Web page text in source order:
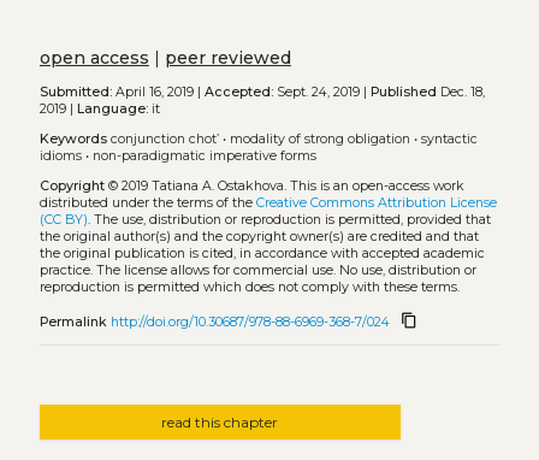
open access peer reviewed
Submitted:April 16, 2019 | Accepted:Sept. 24, 2019 | Published Dec. 18,
2019 |
Language:it
Keywords conjunction chot’• modality of strong obligation • syntactic
idioms• non-paradigmatic imperative forms
Copyright© 2019 Tatiana A. Ostakhova. This is an open-access work
distributed under the terms of the Creative Commons Attribution License
(CC BY). The use, distribution or reproduction is permitted, provided that
the original author(s) and the copyright owner(s) are credited and that
the original publication is cited, in accordance with accepted academic
practice. The license allows for commercial use. No use, distribution or
reproduction is permitted which does not comply with these terms.
Permalink http://doi.org/10.30687/978-88-6969-368-7/024 content_copy
read this chapter